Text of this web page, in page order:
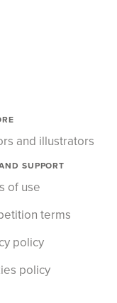
and illustrators
SUPPORT
of use
terms
policy
policy